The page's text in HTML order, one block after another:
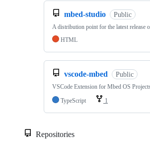
mbed-studio Public
A distribution point for the latest release
HTML
vscode-mbed Public
VSCode Extension for Mbed OS
TypeScript
1
Repositories